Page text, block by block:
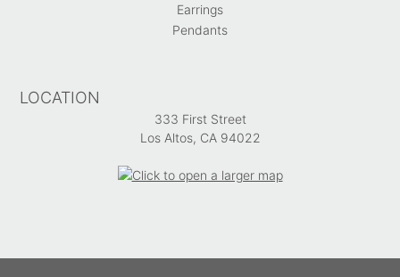
Earrings
Pendants
LOCATION
333 First Street
Los Altos, CA 94022